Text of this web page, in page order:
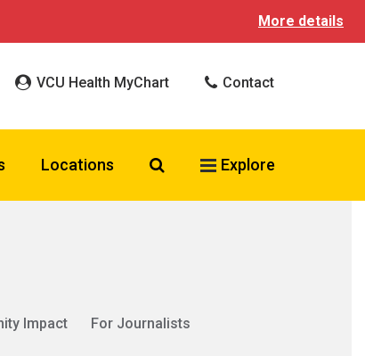
More details
VCU Health MyChart Contact
Locations Search VCU Health
Explore
Impact
For Journalists